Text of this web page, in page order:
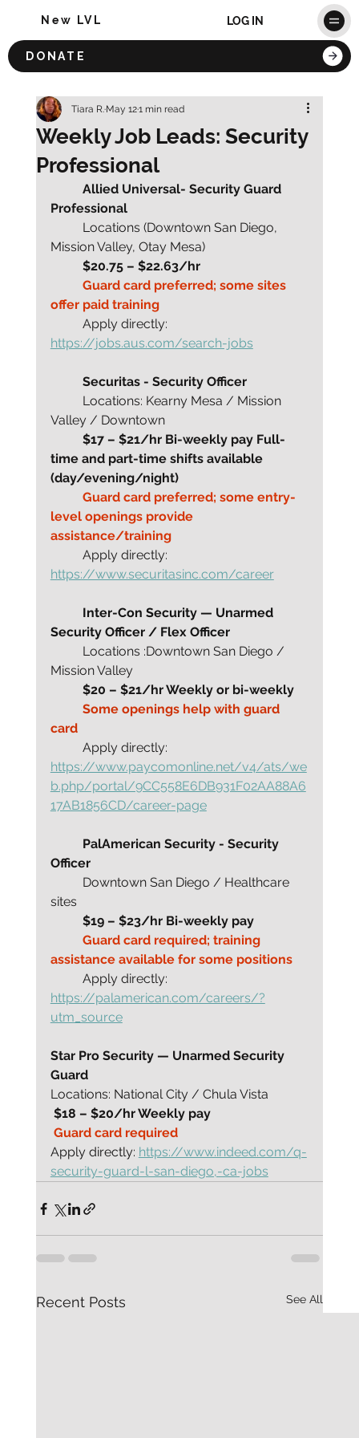
New LVL LOG IN
DONATE
Weekly Job Leads: Security
Professional
Tiara R.May 121 min read
Professional
Mission Valley, Otay Mesa)
	$20.75 – $22.63/hr
offer paid training
	Apply directly:
https://jobs.aus.com/search-jobs
	Securitas - Security Officer
Valley / Downtown
time and part-time shifts available
(day/evening/night)
level openings provide
assistance/training
	Apply directly:
https://www.securitasinc.com/career
Inter-Con Security — Unarmed
Security Officer / Flex Officer
Mission Valley
	$20 – $21/hr Weekly or bi-weekly
card
	Apply directly:
https://www.paycomonline.net/v4/ats/we
b.php/portal/9CC558E6DB931F02AA88A6
17AB1856CD/career-page
Officer
sites
	$19 – $23/hr Bi-weekly pay
assistance available for some positions
	Apply directly:
https://palamerican.com/careers/?
utm_source
Star Pro Security — Unarmed Security
Guard
Locations: National City / Chula Vista
$18 – $20/hr Weekly pay
Guard card required
Apply directly: https://www.indeed.com/q-
security-guard-l-san-diego,-ca-jobs
Recent Posts See All